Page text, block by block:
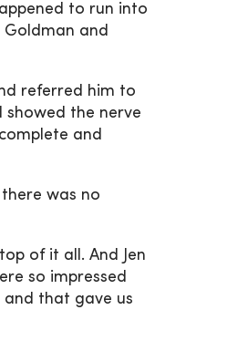
to run into
Goldman and
referred him to
showed the nerve
and
was no
of it all. And Jen
so impressed
and that gave us